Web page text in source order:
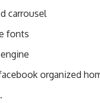
carrousel
fonts
organized